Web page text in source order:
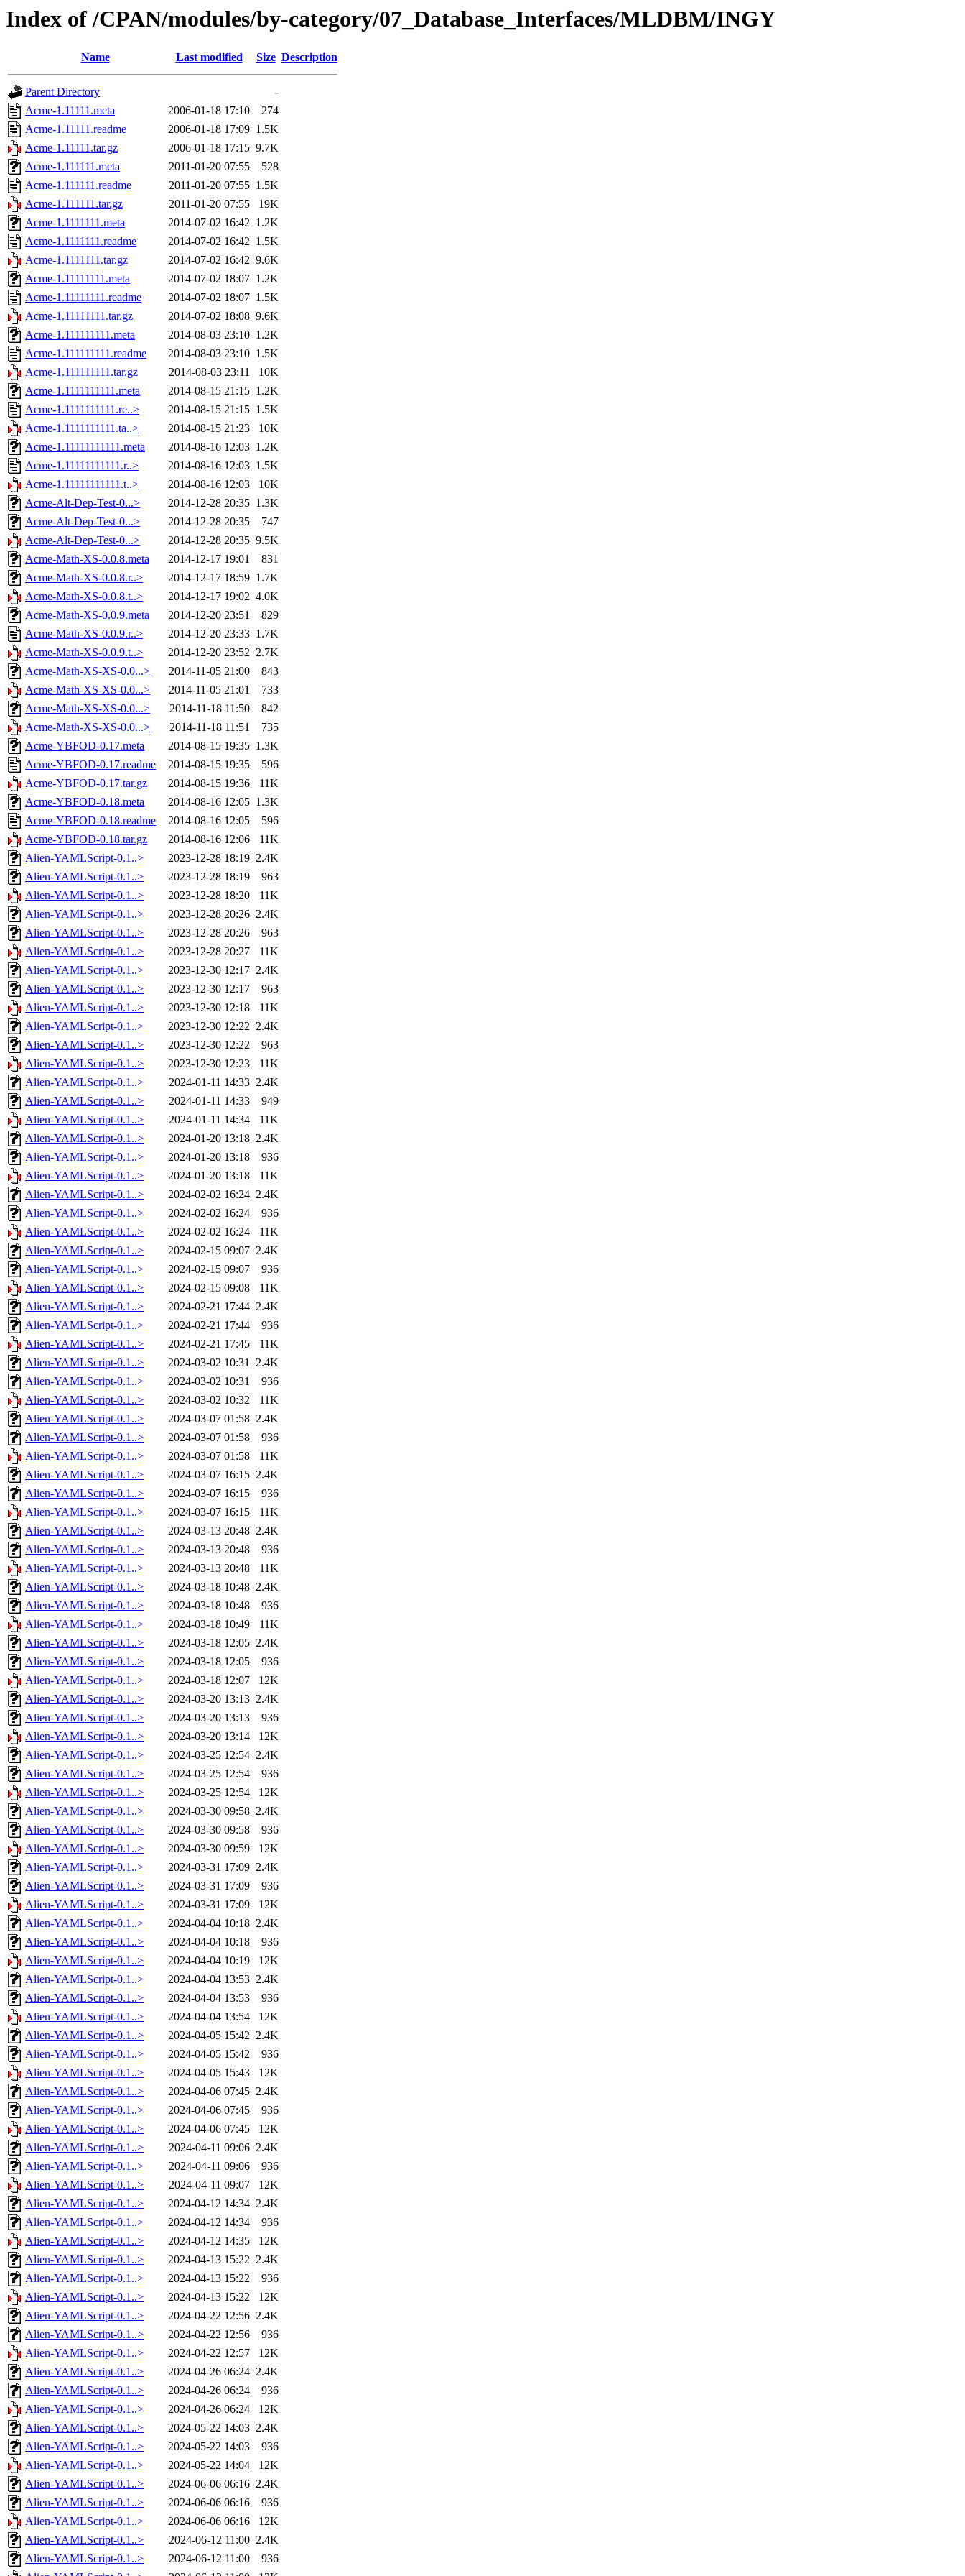
Index of /CPAN/modules/by-category/07_Database_Interfaces/MLDBM/INGY
Name Last modified Size Description
Parent Directory
-
Acme-1.11111.meta
2006-01-18 17:10
274
Acme-1.11111.readme
2006-01-18 17:09 1.5K
Acme-1.11111.tar.gz
2006-01-18 17:15 9.7K
Acme-1.111111.meta
2011-01-20 07:55
528
Acme-1.111111.readme
2011-01-20 07:55 1.5K
Acme-1.111111.tar.gz
2011-01-20 07:55
19K
Acme-1.1111111.meta
2014-07-02 16:42 1.2K
Acme-1.1111111.readme
2014-07-02 16:42 1.5K
Acme-1.1111111.tar.gz
2014-07-02 16:42 9.6K
Acme-1.11111111.meta
2014-07-02 18:07 1.2K
Acme-1.11111111.readme
2014-07-02 18:07 1.5K
Acme-1.11111111.tar.gz
2014-07-02 18:08 9.6K
Acme-1.111111111.meta
2014-08-03 23:10 1.2K
Acme-1.111111111.readme
2014-08-03 23:10 1.5K
Acme-1.111111111.tar.gz
2014-08-03 23:11
10K
Acme-1.1111111111.meta
2014-08-15 21:15 1.2K
Acme-1.1111111111.re..>
2014-08-15 21:15 1.5K
Acme-1.1111111111.ta..>
2014-08-15 21:23
10K
Acme-1.11111111111.meta
2014-08-16 12:03 1.2K
Acme-1.11111111111.r..>
2014-08-16 12:03 1.5K
Acme-1.11111111111.t..>
2014-08-16 12:03
10K
Acme-Alt-Dep-Test-0...>
2014-12-28 20:35 1.3K
Acme-Alt-Dep-Test-0...>
2014-12-28 20:35
747
Acme-Alt-Dep-Test-0...>
2014-12-28 20:35 9.5K
Acme-Math-XS-0.0.8.meta
2014-12-17 19:01
831
Acme-Math-XS-0.0.8.r..>
2014-12-17 18:59 1.7K
Acme-Math-XS-0.0.8.t..>
2014-12-17 19:02 4.0K
Acme-Math-XS-0.0.9.meta
2014-12-20 23:51
829
Acme-Math-XS-0.0.9.r..>
2014-12-20 23:33 1.7K
Acme-Math-XS-0.0.9.t..>
2014-12-20 23:52 2.7K
Acme-Math-XS-XS-0.0...>
2014-11-05 21:00
843
Acme-Math-XS-XS-0.0...>
2014-11-05 21:01
733
Acme-Math-XS-XS-0.0...>
2014-11-18 11:50
842
Acme-Math-XS-XS-0.0...>
2014-11-18 11:51
735
Acme-YBFOD-0.17.meta
2014-08-15 19:35 1.3K
Acme-YBFOD-0.17.readme
2014-08-15 19:35
596
Acme-YBFOD-0.17.tar.gz
2014-08-15 19:36
11K
Acme-YBFOD-0.18.meta
2014-08-16 12:05 1.3K
Acme-YBFOD-0.18.readme
2014-08-16 12:05
596
Acme-YBFOD-0.18.tar.gz
2014-08-16 12:06
11K
Alien-YAMLScript-0.1..>
2023-12-28 18:19 2.4K
Alien-YAMLScript-0.1..>
2023-12-28 18:19
963
Alien-YAMLScript-0.1..>
2023-12-28 18:20
11K
Alien-YAMLScript-0.1..>
2023-12-28 20:26 2.4K
Alien-YAMLScript-0.1..>
2023-12-28 20:26
963
Alien-YAMLScript-0.1..>
2023-12-28 20:27
11K
Alien-YAMLScript-0.1..>
2023-12-30 12:17 2.4K
Alien-YAMLScript-0.1..>
2023-12-30 12:17
963
Alien-YAMLScript-0.1..>
2023-12-30 12:18
11K
Alien-YAMLScript-0.1..>
2023-12-30 12:22 2.4K
Alien-YAMLScript-0.1..>
2023-12-30 12:22
963
Alien-YAMLScript-0.1..>
2023-12-30 12:23
11K
Alien-YAMLScript-0.1..>
2024-01-11 14:33 2.4K
Alien-YAMLScript-0.1..>
2024-01-11 14:33
949
Alien-YAMLScript-0.1..>
2024-01-11 14:34
11K
Alien-YAMLScript-0.1..>
2024-01-20 13:18 2.4K
Alien-YAMLScript-0.1..>
2024-01-20 13:18
936
Alien-YAMLScript-0.1..>
2024-01-20 13:18
11K
Alien-YAMLScript-0.1..>
2024-02-02 16:24 2.4K
Alien-YAMLScript-0.1..>
2024-02-02 16:24
936
Alien-YAMLScript-0.1..>
2024-02-02 16:24
11K
Alien-YAMLScript-0.1..>
2024-02-15 09:07 2.4K
Alien-YAMLScript-0.1..>
2024-02-15 09:07
936
Alien-YAMLScript-0.1..>
2024-02-15 09:08
11K
Alien-YAMLScript-0.1..>
2024-02-21 17:44 2.4K
Alien-YAMLScript-0.1..>
2024-02-21 17:44
936
Alien-YAMLScript-0.1..>
2024-02-21 17:45
11K
Alien-YAMLScript-0.1..>
2024-03-02 10:31 2.4K
Alien-YAMLScript-0.1..>
2024-03-02 10:31
936
Alien-YAMLScript-0.1..>
2024-03-02 10:32
11K
Alien-YAMLScript-0.1..>
2024-03-07 01:58 2.4K
Alien-YAMLScript-0.1..>
2024-03-07 01:58
936
Alien-YAMLScript-0.1..>
2024-03-07 01:58
11K
Alien-YAMLScript-0.1..>
2024-03-07 16:15 2.4K
Alien-YAMLScript-0.1..>
2024-03-07 16:15
936
Alien-YAMLScript-0.1..>
2024-03-07 16:15
11K
Alien-YAMLScript-0.1..>
2024-03-13 20:48 2.4K
Alien-YAMLScript-0.1..>
2024-03-13 20:48
936
Alien-YAMLScript-0.1..>
2024-03-13 20:48
11K
Alien-YAMLScript-0.1..>
2024-03-18 10:48 2.4K
Alien-YAMLScript-0.1..>
2024-03-18 10:48
936
Alien-YAMLScript-0.1..>
2024-03-18 10:49
11K
Alien-YAMLScript-0.1..>
2024-03-18 12:05 2.4K
Alien-YAMLScript-0.1..>
2024-03-18 12:05
936
Alien-YAMLScript-0.1..>
2024-03-18 12:07
12K
Alien-YAMLScript-0.1..>
2024-03-20 13:13 2.4K
Alien-YAMLScript-0.1..>
2024-03-20 13:13
936
Alien-YAMLScript-0.1..>
2024-03-20 13:14
12K
Alien-YAMLScript-0.1..>
2024-03-25 12:54 2.4K
Alien-YAMLScript-0.1..>
2024-03-25 12:54
936
Alien-YAMLScript-0.1..>
2024-03-25 12:54
12K
Alien-YAMLScript-0.1..>
2024-03-30 09:58 2.4K
Alien-YAMLScript-0.1..>
2024-03-30 09:58
936
Alien-YAMLScript-0.1..>
2024-03-30 09:59
12K
Alien-YAMLScript-0.1..>
2024-03-31 17:09 2.4K
Alien-YAMLScript-0.1..>
2024-03-31 17:09
936
Alien-YAMLScript-0.1..>
2024-03-31 17:09
12K
Alien-YAMLScript-0.1..>
2024-04-04 10:18 2.4K
Alien-YAMLScript-0.1..>
2024-04-04 10:18
936
Alien-YAMLScript-0.1..>
2024-04-04 10:19
12K
Alien-YAMLScript-0.1..>
2024-04-04 13:53 2.4K
Alien-YAMLScript-0.1..>
2024-04-04 13:53
936
Alien-YAMLScript-0.1..>
2024-04-04 13:54
12K
Alien-YAMLScript-0.1..>
2024-04-05 15:42 2.4K
Alien-YAMLScript-0.1..>
2024-04-05 15:42
936
Alien-YAMLScript-0.1..>
2024-04-05 15:43
12K
Alien-YAMLScript-0.1..>
2024-04-06 07:45 2.4K
Alien-YAMLScript-0.1..>
2024-04-06 07:45
936
Alien-YAMLScript-0.1..>
2024-04-06 07:45
12K
Alien-YAMLScript-0.1..>
2024-04-11 09:06 2.4K
Alien-YAMLScript-0.1..>
2024-04-11 09:06
936
Alien-YAMLScript-0.1..>
2024-04-11 09:07
12K
Alien-YAMLScript-0.1..>
2024-04-12 14:34 2.4K
Alien-YAMLScript-0.1..>
2024-04-12 14:34
936
Alien-YAMLScript-0.1..>
2024-04-12 14:35
12K
Alien-YAMLScript-0.1..>
2024-04-13 15:22 2.4K
Alien-YAMLScript-0.1..>
2024-04-13 15:22
936
Alien-YAMLScript-0.1..>
2024-04-13 15:22
12K
Alien-YAMLScript-0.1..>
2024-04-22 12:56 2.4K
Alien-YAMLScript-0.1..>
2024-04-22 12:56
936
Alien-YAMLScript-0.1..>
2024-04-22 12:57
12K
Alien-YAMLScript-0.1..>
2024-04-26 06:24 2.4K
Alien-YAMLScript-0.1..>
2024-04-26 06:24
936
Alien-YAMLScript-0.1..>
2024-04-26 06:24
12K
Alien-YAMLScript-0.1..>
2024-05-22 14:03 2.4K
Alien-YAMLScript-0.1..>
2024-05-22 14:03
936
Alien-YAMLScript-0.1..>
2024-05-22 14:04
12K
Alien-YAMLScript-0.1..>
2024-06-06 06:16 2.4K
Alien-YAMLScript-0.1..>
2024-06-06 06:16
936
Alien-YAMLScript-0.1..>
2024-06-06 06:16
12K
Alien-YAMLScript-0.1..>
2024-06-12 11:00 2.4K
Alien-YAMLScript-0.1..>
2024-06-12 11:00
936